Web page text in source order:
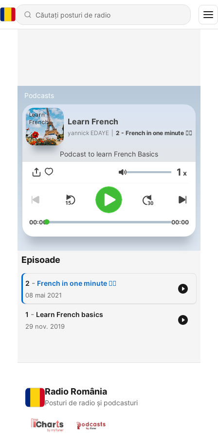
Podcasts
Learn French
yannick EDAYE 2 - French in one minute 🙋‍♂️
Podcast to learn French Basics
Volum 1 x
00:00 00:00
Episoade
2 - French in one minute 🙋‍♂️
08 mai 2021
1 - Learn French basics
29 nov. 2019
Radio România
Posturi de radio și podcasturi